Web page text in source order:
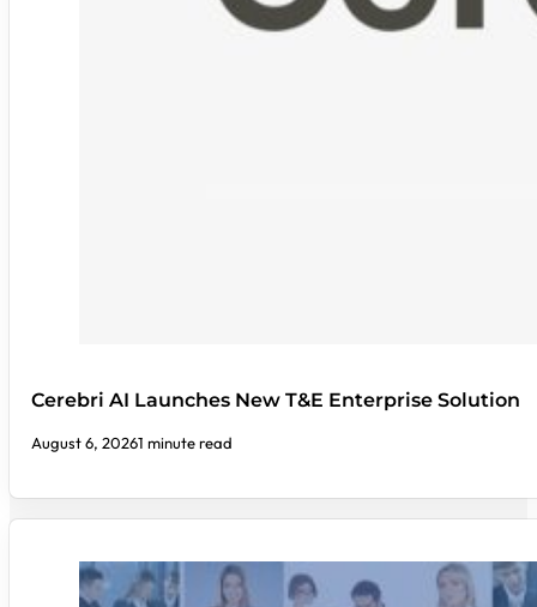
Cerebri AI Launches New T&E Enterprise Solution
August 6, 20261 minute read